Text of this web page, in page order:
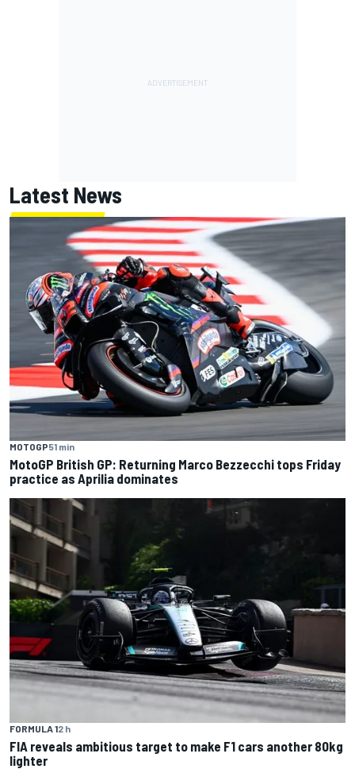
Latest News
MOTOGP51 min
MotoGP British GP: Returning Marco Bezzecchi tops Friday
practice as Aprilia dominates
FORMULA 12 h
FIA reveals ambitious target to make F1 cars another 80kg
lighter